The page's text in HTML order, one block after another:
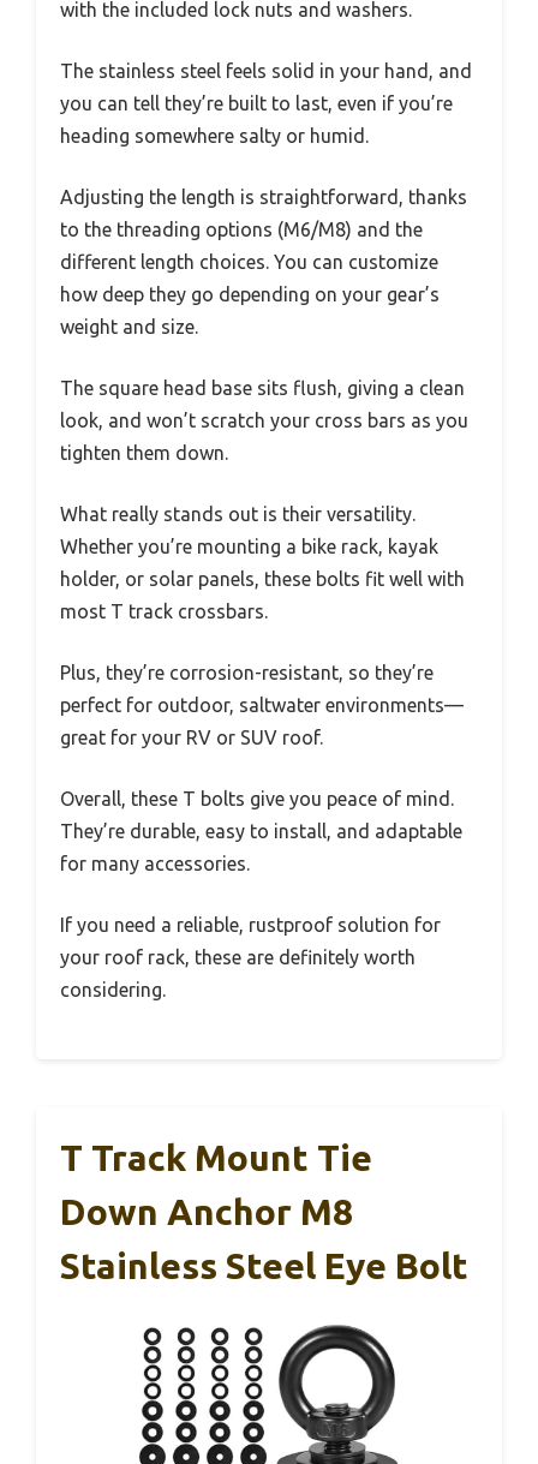
with the included lock nuts and washers.
The stainless steel feels solid in your hand, and
you can tell they’re built to last, even if you’re
heading somewhere salty or humid.
Adjusting the length is straightforward, thanks
to the threading options (M6/M8) and the
different length choices. You can customize
how deep they go depending on your gear’s
weight and size.
The square head base sits flush, giving a clean
look, and won’t scratch your cross bars as you
tighten them down.
What really stands out is their versatility.
Whether you’re mounting a bike rack, kayak
holder, or solar panels, these bolts fit well with
most T track crossbars.
Plus, they’re corrosion-resistant, so they’re
perfect for outdoor, saltwater environments—
great for your RV or SUV roof.
Overall, these T bolts give you peace of mind.
They’re durable, easy to install, and adaptable
for many accessories.
If you need a reliable, rustproof solution for
your roof rack, these are definitely worth
considering.
T Track Mount Tie
Down Anchor M8
Stainless Steel Eye Bolt